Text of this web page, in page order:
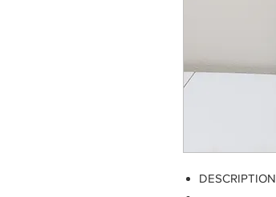
DESCRIPTION